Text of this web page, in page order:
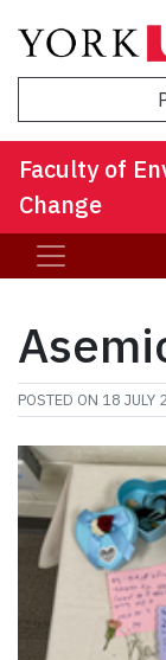
Faculty of
Change
POSTED ON 18 JULY